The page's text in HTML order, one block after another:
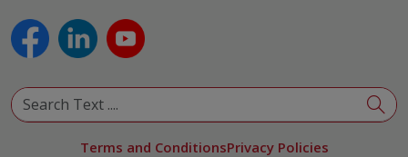
Pulmonology
Urology
View All Specialities
Terms and ConditionsPrivacy Policies